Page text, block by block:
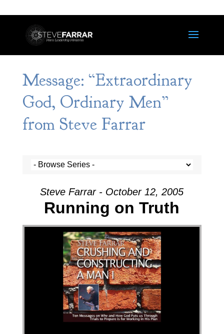
Message: “Extraordinary
God, Ordinary Men”
from Steve Farrar
Steve Farrar - October 12, 2005
Running on Truth